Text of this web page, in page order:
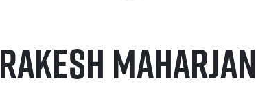
Rakesh Maharjan